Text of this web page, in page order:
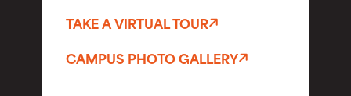
TAKE A VIRTUAL TOUR
CAMPUS PHOTO GALLERY